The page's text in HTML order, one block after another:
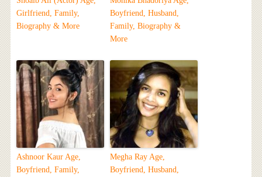
Girlfriend, Family,
Biography & More
Boyfriend, Husband,
Family, Biography &
More
Ashnoor Kaur Age,
Boyfriend, Family,
Megha Ray Age,
Boyfriend, Husband,